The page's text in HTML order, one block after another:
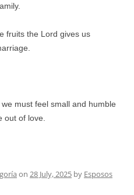
fruits the Lord gives us
must feel small and humble
out of love.
on 28 July, 2025 by Esposos